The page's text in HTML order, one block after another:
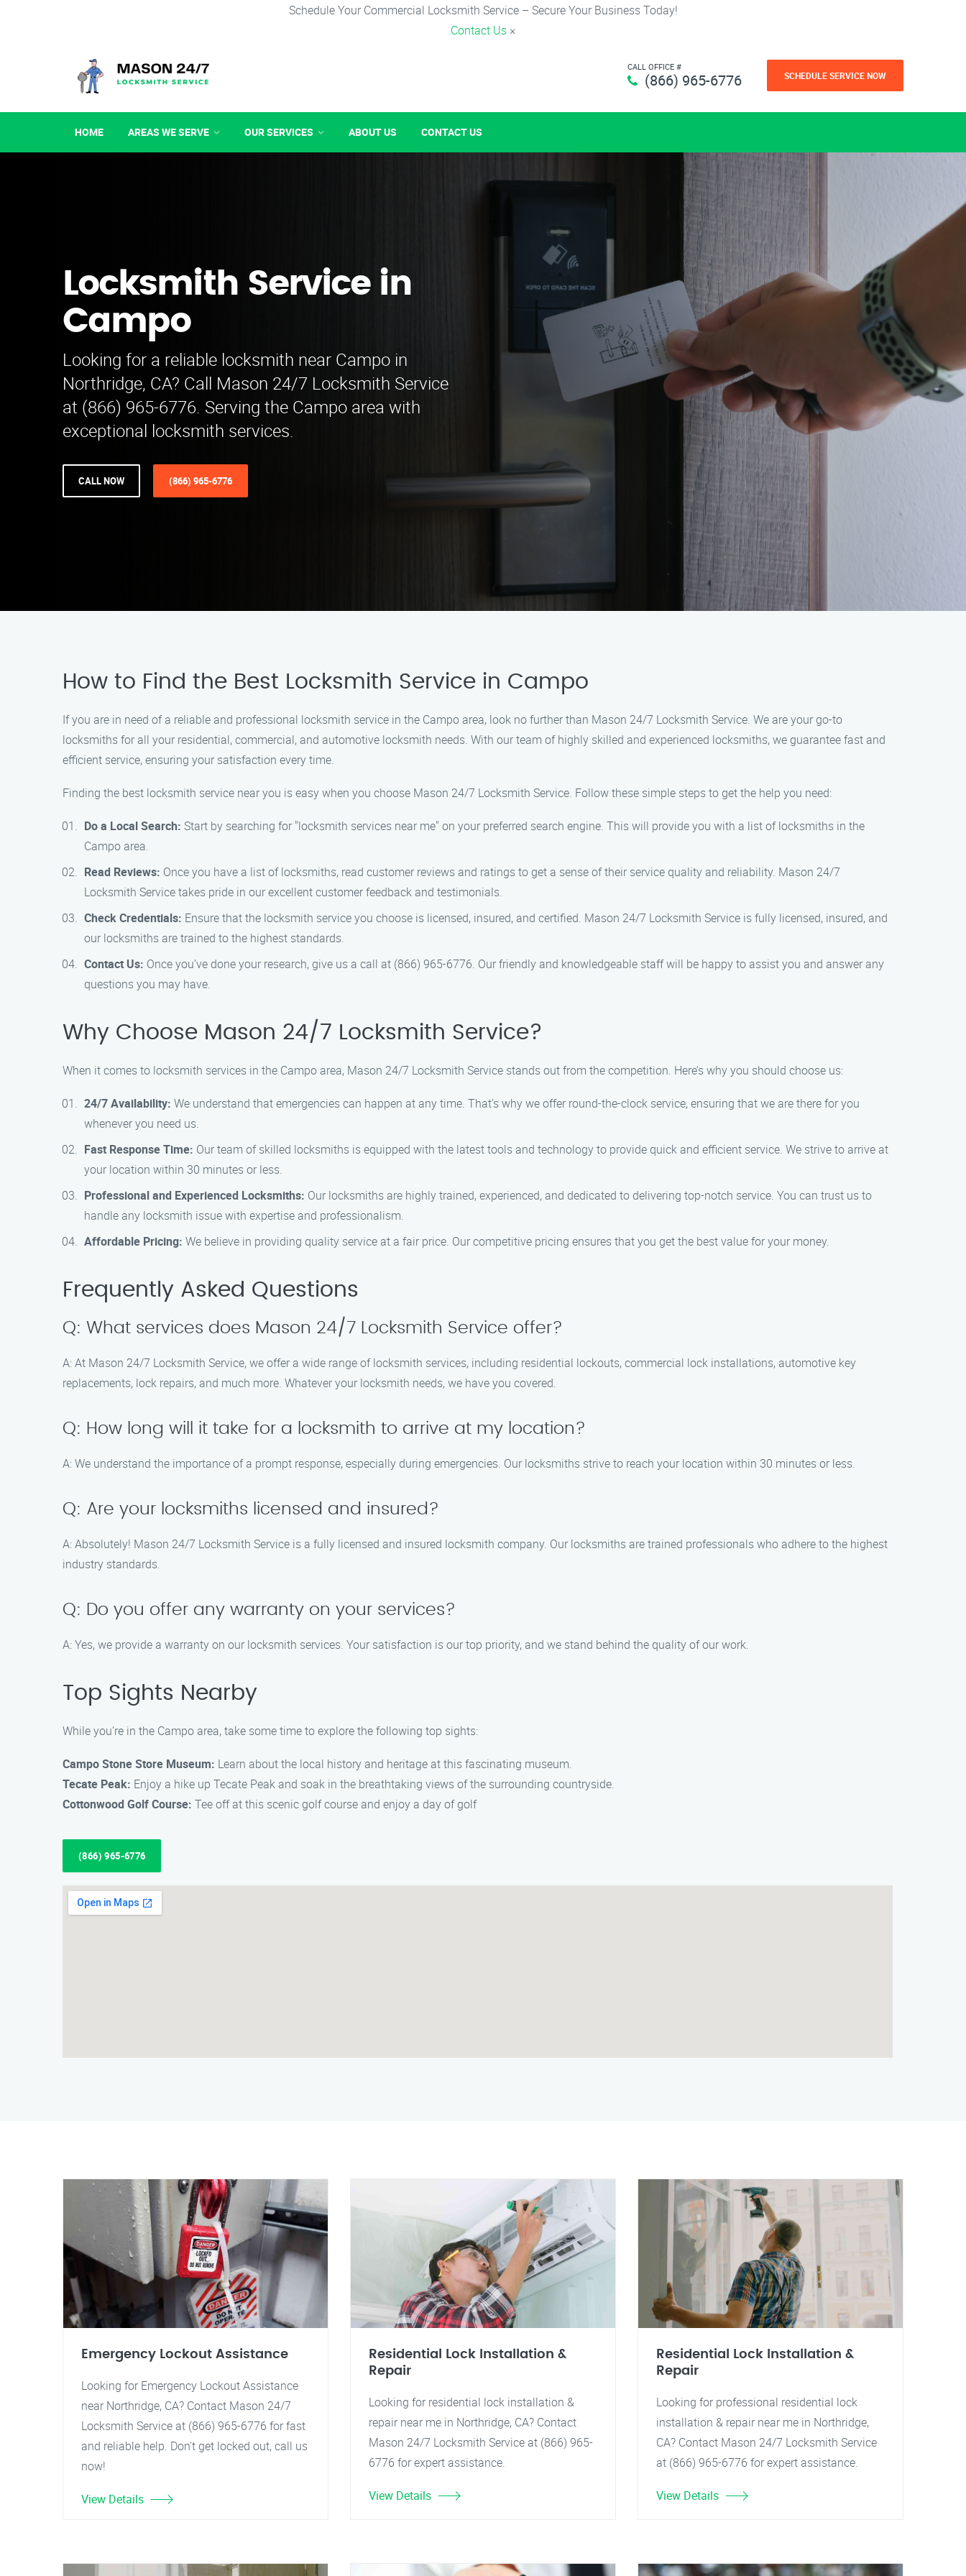
Schedule Your Commercial Locksmith Service – Secure Your Business Today!
Contact Us ×
CALL OFFICE #
(866) 965-6776 SCHEDULE SERVICE NOW
HOME AREAS WE SERVE OUR SERVICES ABOUT US CONTACT US
Locksmith Service in
Campo
Looking for a reliable locksmith near Campo in
Northridge, CA? Call Mason 24/7 Locksmith Service
at (866) 965-6776. Serving the Campo area with
exceptional locksmith services.
CALL NOW (866) 965-6776
How to Find the Best Locksmith Service in Campo
If you are in need of a reliable and professional locksmith service in the Campo area, look no further than Mason 24/7 Locksmith Service. We are your go-to
locksmiths for all your residential, commercial, and automotive locksmith needs. With our team of highly skilled and experienced locksmiths, we guarantee fast and
efficient service, ensuring your satisfaction every time.
Finding the best locksmith service near you is easy when you choose Mason 24/7 Locksmith Service. Follow these simple steps to get the help you need:
Do a Local Search: Start by searching for "locksmith services near me" on your preferred search engine. This will provide you with a list of locksmiths in the
Campo area.
Read Reviews: Once you have a list of locksmiths, read customer reviews and ratings to get a sense of their service quality and reliability. Mason 24/7
Locksmith Service takes pride in our excellent customer feedback and testimonials.
Check Credentials: Ensure that the locksmith service you choose is licensed, insured, and certified. Mason 24/7 Locksmith Service is fully licensed, insured, and
our locksmiths are trained to the highest standards.
Contact Us: Once you’ve done your research, give us a call at (866) 965-6776. Our friendly and knowledgeable staff will be happy to assist you and answer any
questions you may have.
Why Choose Mason 24/7 Locksmith Service?
When it comes to locksmith services in the Campo area, Mason 24/7 Locksmith Service stands out from the competition. Here’s why you should choose us:
24/7 Availability: We understand that emergencies can happen at any time. That’s why we offer round-the-clock service, ensuring that we are there for you
whenever you need us.
Fast Response Time: Our team of skilled locksmiths is equipped with the latest tools and technology to provide quick and efficient service. We strive to arrive at
your location within 30 minutes or less.
Professional and Experienced Locksmiths: Our locksmiths are highly trained, experienced, and dedicated to delivering top-notch service. You can trust us to
handle any locksmith issue with expertise and professionalism.
Affordable Pricing: We believe in providing quality service at a fair price. Our competitive pricing ensures that you get the best value for your money.
Frequently Asked Questions
Q: What services does Mason 24/7 Locksmith Service offer?
A: At Mason 24/7 Locksmith Service, we offer a wide range of locksmith services, including residential lockouts, commercial lock installations, automotive key
replacements, lock repairs, and much more. Whatever your locksmith needs, we have you covered.
Q: How long will it take for a locksmith to arrive at my location?
A: We understand the importance of a prompt response, especially during emergencies. Our locksmiths strive to reach your location within 30 minutes or less.
Q: Are your locksmiths licensed and insured?
A: Absolutely! Mason 24/7 Locksmith Service is a fully licensed and insured locksmith company. Our locksmiths are trained professionals who adhere to the highest
industry standards.
Q: Do you offer any warranty on your services?
A: Yes, we provide a warranty on our locksmith services. Your satisfaction is our top priority, and we stand behind the quality of our work.
Top Sights Nearby
While you’re in the Campo area, take some time to explore the following top sights:
Campo Stone Store Museum: Learn about the local history and heritage at this fascinating museum.
Tecate Peak: Enjoy a hike up Tecate Peak and soak in the breathtaking views of the surrounding countryside.
Cottonwood Golf Course: Tee off at this scenic golf course and enjoy a day of golf
(866) 965-6776
Emergency Lockout Assistance
Looking for Emergency Lockout Assistance
near Northridge, CA? Contact Mason 24/7
Locksmith Service at (866) 965-6776 for fast
and reliable help. Don't get locked out, call us
now!
View Details
Residential Lock Installation &
Repair
Looking for residential lock installation &
repair near me in Northridge, CA? Contact
Mason 24/7 Locksmith Service at (866) 965-
6776 for expert assistance.
View Details
Residential Lock Installation &
Repair
Looking for professional residential lock
installation & repair near me in Northridge,
CA? Contact Mason 24/7 Locksmith Service
at (866) 965-6776 for expert assistance.
View Details